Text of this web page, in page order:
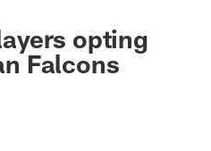
opting
Falcons